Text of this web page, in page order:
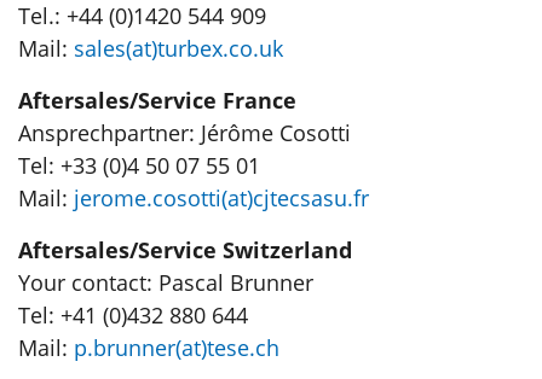
Tel.: +44 (0)1420 544 909
Mail: sales(at)turbex.co.uk
Aftersales/Service France
Ansprechpartner: Jérôme Cosotti
Tel: +33 (0)4 50 07 55 01
Mail: jerome.cosotti(at)cjtecsasu.fr
Aftersales/Service Switzerland
Your contact: Pascal Brunner
Tel: +41 (0)432 880 644
Mail: p.brunner(at)tese.ch